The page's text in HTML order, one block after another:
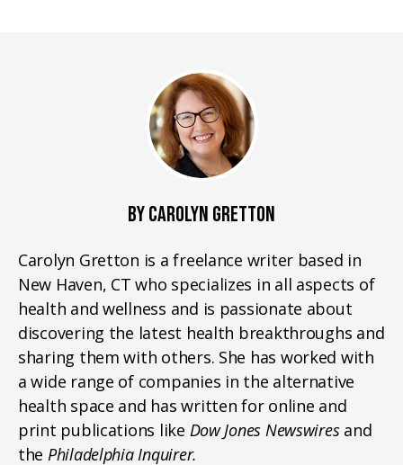
BY CAROLYN GRETTON
Carolyn Gretton is a freelance writer based in
New Haven, CT who specializes in all aspects of
health and wellness and is passionate about
discovering the latest health breakthroughs and
sharing them with others. She has worked with
a wide range of companies in the alternative
health space and has written for online and
print publications like Dow Jones Newswiresand
the Philadelphia Inquirer.